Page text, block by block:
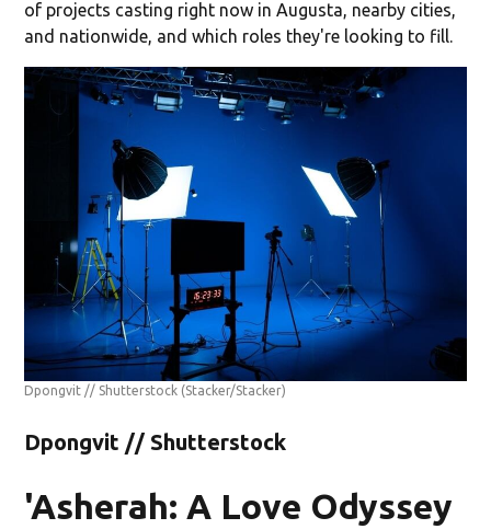
of projects casting right now in Augusta, nearby cities,
and nationwide, and which roles they're looking to fill.
Dpongvit // Shutterstock (Stacker/Stacker)
Dpongvit // Shutterstock
'Asherah: A Love Odyssey